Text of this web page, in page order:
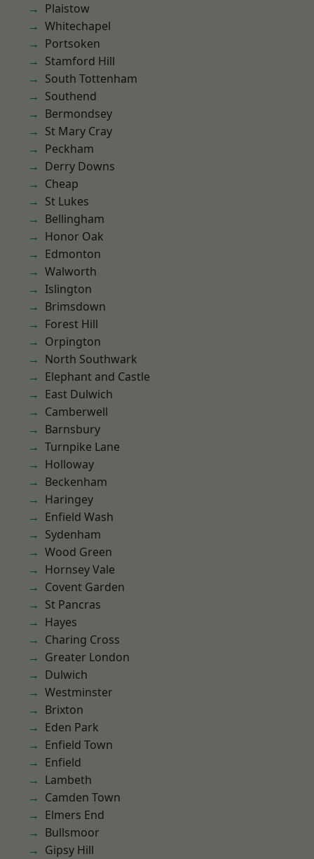
Plaistow
Whitechapel
Portsoken
Stamford Hill
South Tottenham
Southend
Bermondsey
St Mary Cray
Peckham
Derry Downs
Cheap
St Lukes
Bellingham
Honor Oak
Edmonton
Walworth
Islington
Brimsdown
Forest Hill
Orpington
North Southwark
Elephant and Castle
East Dulwich
Camberwell
Barnsbury
Turnpike Lane
Holloway
Beckenham
Haringey
Enfield Wash
Sydenham
Wood Green
Hornsey Vale
Covent Garden
St Pancras
Hayes
Charing Cross
Greater London
Dulwich
Westminster
Brixton
Eden Park
Enfield Town
Enfield
Lambeth
Camden Town
Elmers End
Bullsmoor
Gipsy Hill